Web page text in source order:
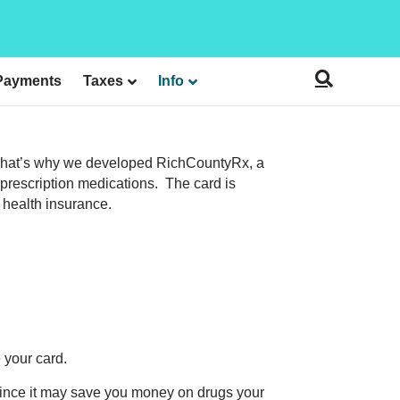
Taxes Info
why we developed RichCountyRx, a
medications. The card is
insurance.
card.
it may save you money on drugs your